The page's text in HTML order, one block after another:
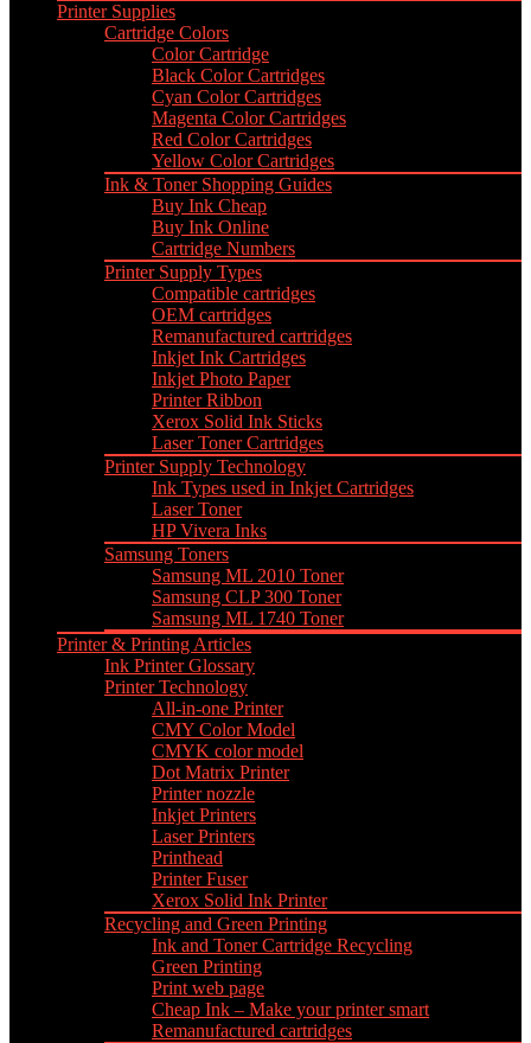
Printer Supplies
Cartridge Colors
Color Cartridge
Black Color Cartridges
Cyan Color Cartridges
Magenta Color Cartridges
Red Color Cartridges
Yellow Color Cartridges
Ink & Toner Shopping Guides
Buy Ink Cheap
Buy Ink Online
Cartridge Numbers
Printer Supply Types
Compatible cartridges
OEM cartridges
Remanufactured cartridges
Inkjet Ink Cartridges
Inkjet Photo Paper
Printer Ribbon
Xerox Solid Ink Sticks
Laser Toner Cartridges
Printer Supply Technology
Ink Types used in Inkjet Cartridges
Laser Toner
HP Vivera Inks
Samsung Toners
Samsung ML 2010 Toner
Samsung CLP 300 Toner
Samsung ML 1740 Toner
Printer & Printing Articles
Ink Printer Glossary
Printer Technology
All-in-one Printer
CMY Color Model
CMYK color model
Dot Matrix Printer
Printer nozzle
Inkjet Printers
Laser Printers
Printhead
Printer Fuser
Xerox Solid Ink Printer
Recycling and Green Printing
Ink and Toner Cartridge Recycling
Green Printing
Print web page
Cheap Ink – Make your printer smart
Remanufactured cartridges